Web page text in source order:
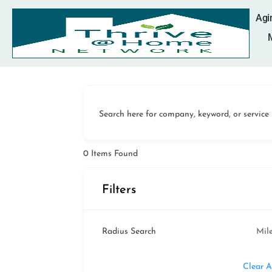
Search here for company, keyword, or service
0 Items Found
Filters
Radius Search
Clear